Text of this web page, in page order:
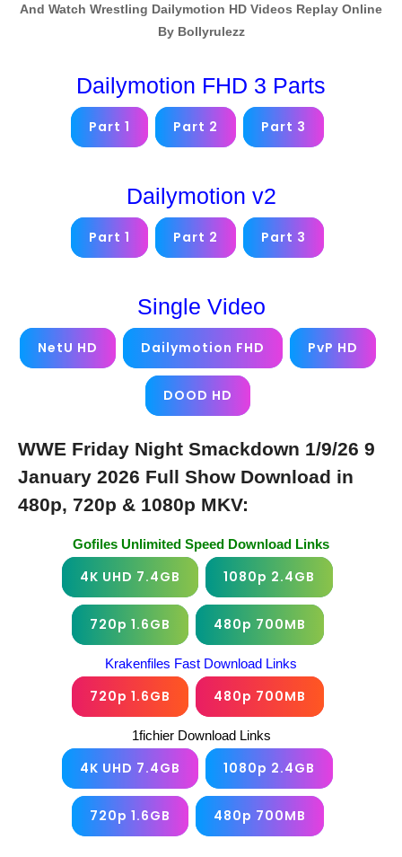
And Watch Wrestling Dailymotion HD Videos Replay Online
By Bollyrulezz
Dailymotion FHD 3 Parts
Part 1 Part 2 Part 3
Dailymotion v2
Part 1 Part 2 Part 3
Single Video
NetU HD Dailymotion FHD PvP HD
DOOD HD
WWE Friday Night Smackdown 1/9/26 9
January 2026 Full Show Download in
480p, 720p & 1080p MKV:
Gofiles Unlimited Speed Download Links
4K UHD 7.4GB 1080p 2.4GB
720p 1.6GB 480p 700MB
Krakenfiles Fast Download Links
720p 1.6GB 480p 700MB
1fichier Download Links
4K UHD 7.4GB 1080p 2.4GB
720p 1.6GB 480p 700MB